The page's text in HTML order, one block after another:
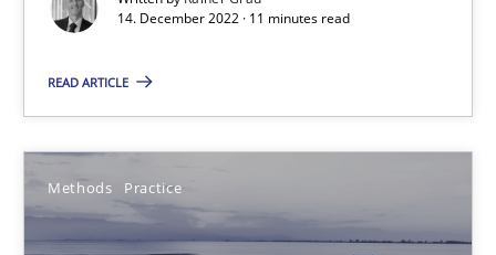
14. December 2022 · 11 minutes read
READ ARTICLE
Methods Practice
Open Up
How the ReqIF Standard for Requirements Exchange Disrupts